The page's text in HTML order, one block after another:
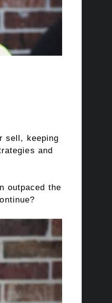
sell, keeping
and
outpaced the